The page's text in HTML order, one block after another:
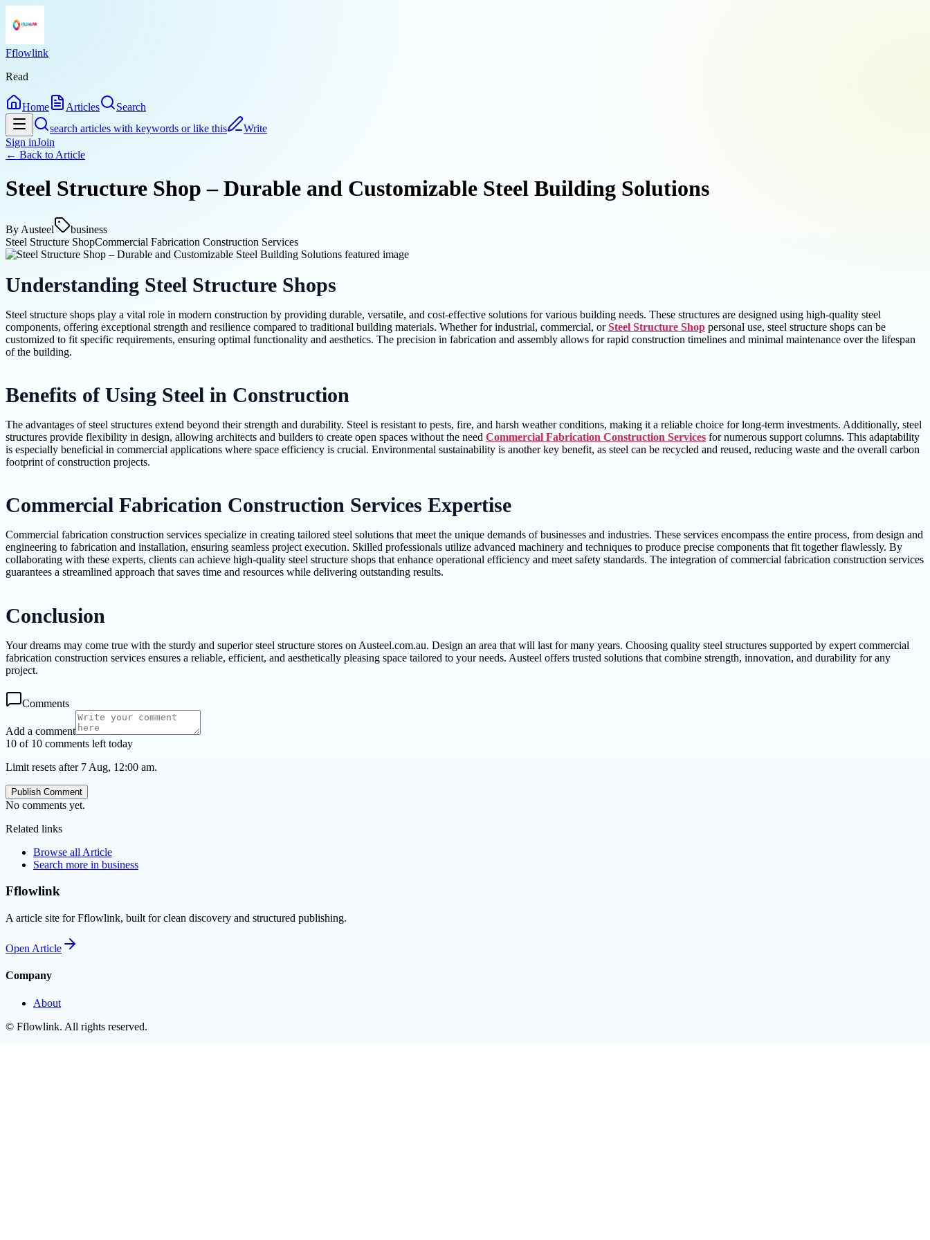
Fflowlink
Read
Home Articles
Search
search articles with keywords or like this
Write
Sign inJoin
← Back to Article
Steel Structure Shop – Durable and Customizable Steel Building Solutions
By Austeel
business
Steel Structure ShopCommercial Fabrication Construction Services
Understanding Steel Structure Shops
Steel structure shops play a vital role in modern construction by providing durable, versatile, and cost-effective solutions for various building needs. These structures are designed using high-quality steel
components, offering exceptional strength and resilience compared to traditional building materials. Whether for industrial, commercial, orSteel Structure Shop personal use, steel structure shops can be
customized to fit specific requirements, ensuring optimal functionality and aesthetics. The precision in fabrication and assembly allows for rapid construction timelines and minimal maintenance over the lifespan
of the building.
Benefits of Using Steel in Construction
The advantages of steel structures extend beyond their strength and durability. Steel is resistant to pests, fire, and harsh weather conditions, making it a reliable choice for long-term investments. Additionally, steel
structures provide flexibility in design, allowing architects and builders to create open spaces without the need Commercial Fabrication Construction Services for numerous support columns. This adaptability
is especially beneficial in commercial applications where space efficiency is crucial. Environmental sustainability is another key benefit, as steel can be recycled and reused, reducing waste and the overall carbon
footprint of construction projects.
Commercial Fabrication Construction Services Expertise
Commercial fabrication construction services specialize in creating tailored steel solutions that meet the unique demands of businesses and industries. These services encompass the entire process, from design and
engineering to fabrication and installation, ensuring seamless project execution. Skilled professionals utilize advanced machinery and techniques to produce precise components that fit together flawlessly. By
collaborating with these experts, clients can achieve high-quality steel structure shops that enhance operational efficiency and meet safety standards. The integration of commercial fabrication construction services
guarantees a streamlined approach that saves time and resources while delivering outstanding results.
Conclusion
Your dreams may come true with the sturdy and superior steel structure stores on Austeel.com.au. Design an area that will last for many years. Choosing quality steel structures supported by expert commercial
fabrication construction services ensures a reliable, efficient, and aesthetically pleasing space tailored to your needs. Austeel offers trusted solutions that combine strength, innovation, and durability for any
project.
Comments
Add a comment
10 of 10 comments left today
Limit resets after 7 Aug, 12:00 am.
Publish Comment
No comments yet.
Related links
Browse all Article
Search more in business
Fflowlink
A article site for Fflowlink, built for clean discovery and structured publishing.
Open Article
Company
About
© Fflowlink. All rights reserved.